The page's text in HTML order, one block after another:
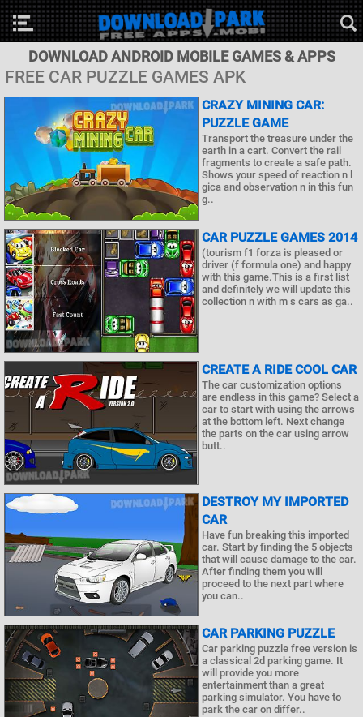
DOWNLOAD ANDROID MOBILE GAMES & APPS
FREE CAR PUZZLE GAMES APK
CRAZY MINING CAR:
PUZZLE GAME
Transport the treasure under the
earth in a cart. Convert the rail
fragments to create a safe path.
Shows your speed of reaction n l
gica and observation n in this fun
g..
CAR PUZZLE GAMES 2014
(tourism f1 forza is pleased or
driver (f formula one) and happy
with this game.This is a first list
and definitely we will update this
collection n with m s cars as ga..
CREATE A RIDE COOL CAR
The car customization options
are endless in this game? Select a
car to start with using the arrows
at the bottom left. Next change
the parts on the car using arrow
butt..
DESTROY MY IMPORTED
CAR
Have fun breaking this imported
car. Start by finding the 5 objects
that will cause damage to the car.
After finding them you will
proceed to the next part where
you can..
CAR PARKING PUZZLE
Car parking puzzle free version is
a classical 2d parking game. It
will provide you more
entertainment than a great
parking simulator. You have to
park the car on differ..